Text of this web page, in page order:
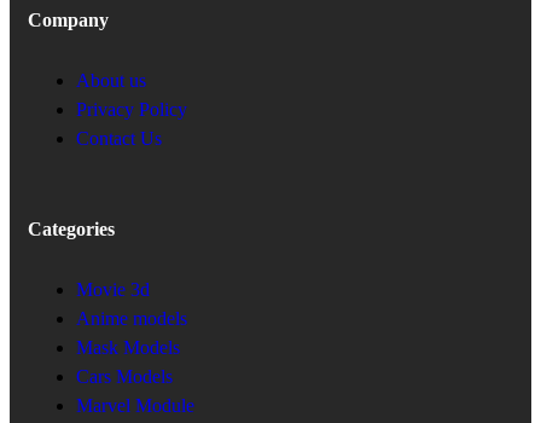
Company
About us
Privacy Policy
Contact Us
Categories
Movie 3d
Anime models
Mask Models
Cars Models
Marvel Module